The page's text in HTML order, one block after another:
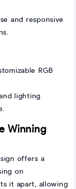
and responsive
RGB
lighting
Winning
offers a
on
it apart, allowing